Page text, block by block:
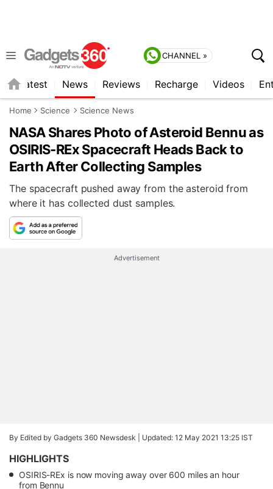
CHANNEL »
Latest News Reviews Recharge Videos
Home Science Science News
NASA Shares Photo of Asteroid Bennu as
OSIRIS-REx Spacecraft Heads Back to
Earth After Collecting Samples
The spacecraft pushed away from the asteroid from
where it has collected dust samples.
Advertisement
By Edited by Gadgets 360 Newsdesk | Updated: 12 May 2021 13:25 IST
HIGHLIGHTS
OSIRIS-REx is now moving away over 600 miles an hour
from Bennu